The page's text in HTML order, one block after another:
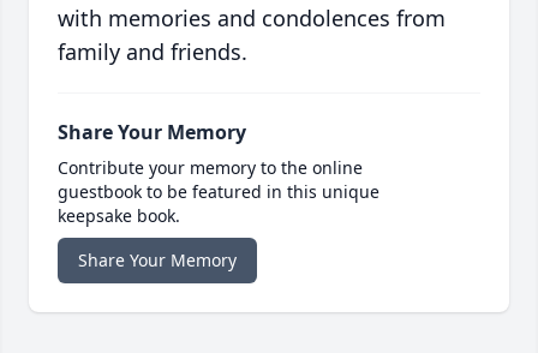
with memories and condolences from
family and friends.
Share Your Memory
Contribute your memory to the online
guestbook to be featured in this unique
keepsake book.
Share Your Memory